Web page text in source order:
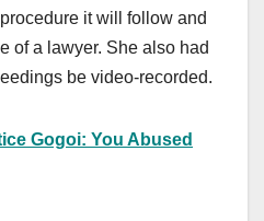
it will follow and
of a lawyer. She also had
be video-recorded.
Gogoi: You Abused